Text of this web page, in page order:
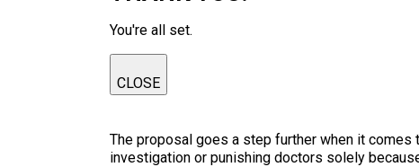
You're all set.
CLOSE
The proposal goes a step further when it comes
investigation or punishing doctors solely